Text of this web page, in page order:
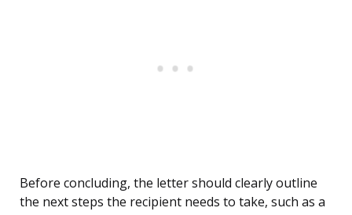
Before concluding, the letter should clearly outline
the next steps the recipient needs to take, such as a